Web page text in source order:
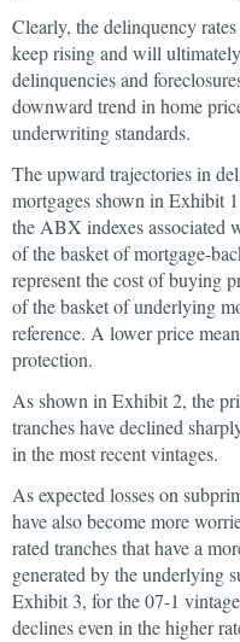
Clearly, the delinquency
keep rising and will
delinquencies and
downward trend in home
underwriting standards.
The upward trajectories in
mortgages shown in Exhibit
the ABX indexes associated
of the basket of mortgage-
represent the cost of buying
of the basket of underlying
reference. A lower price
protection.
As shown in Exhibit 2, the
tranches have declined
in the most recent vintages.
As expected losses on
have also become more
rated tranches that have a
generated by the underlying
Exhibit 3, for the 07-1
declines even in the higher